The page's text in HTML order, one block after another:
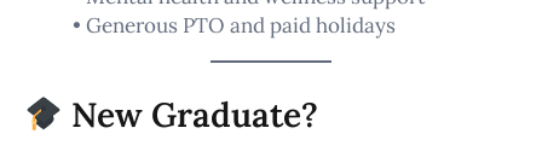
• Generous PTO and paid holidays
New Graduate?